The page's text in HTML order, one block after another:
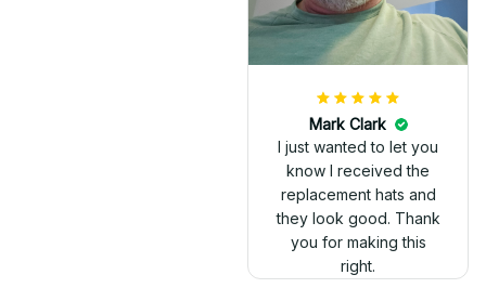
Mark Clark
I just wanted to let you
know I received the
replacement hats and
they look good. Thank
you for making this
right.